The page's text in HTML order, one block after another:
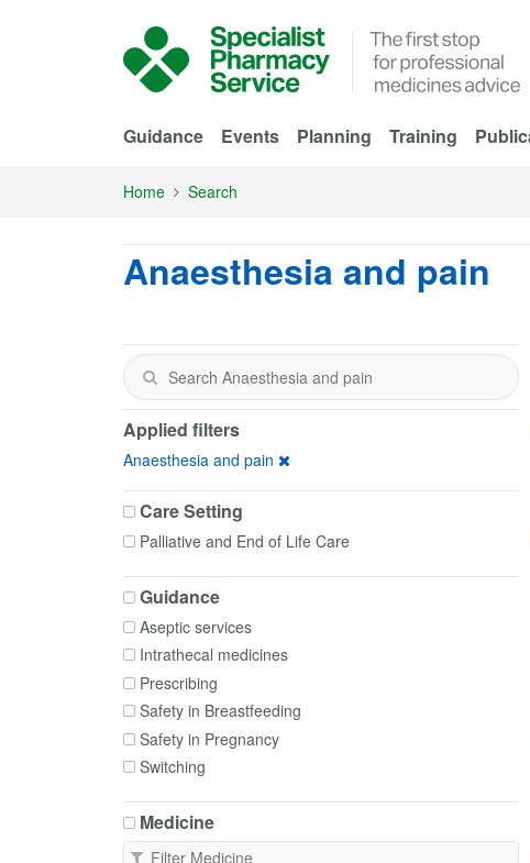
Guidance Events Planning Training
Home Search
Anaesthesia and pain
Applied filters
Anaesthesia and pain
Care Setting
Palliative and End of Life Care
Guidance
Aseptic services
Intrathecal medicines
Prescribing
Safety in Breastfeeding
Safety in Pregnancy
Switching
Medicine